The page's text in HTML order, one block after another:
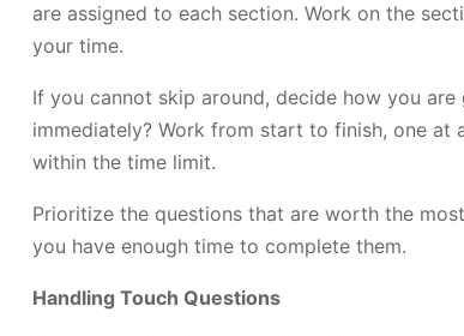
are assigned to each section. Work on the
your time.
If you cannot skip around, decide how you
immediately? Work from start to finish, one at
within the time limit.
Prioritize the questions that are worth the
you have enough time to complete them.
Handling Touch Questions